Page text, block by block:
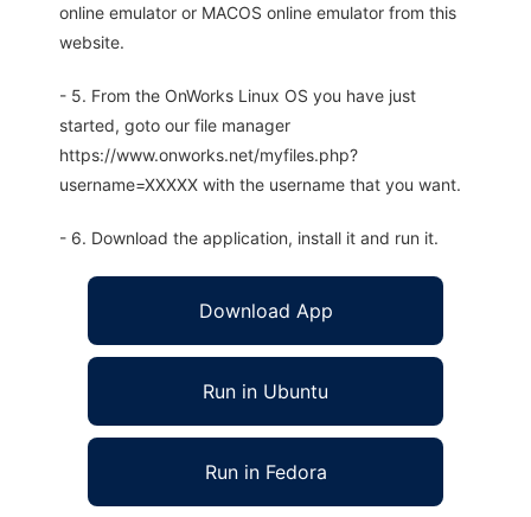
online emulator or MACOS online emulator from this
website.
- 5. From the OnWorks Linux OS you have just
started, goto our file manager
https://www.onworks.net/myfiles.php?
username=XXXXX with the username that you want.
- 6. Download the application, install it and run it.
Download App
Run in Ubuntu
Run in Fedora